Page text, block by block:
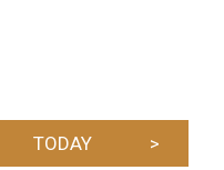
TODAY >